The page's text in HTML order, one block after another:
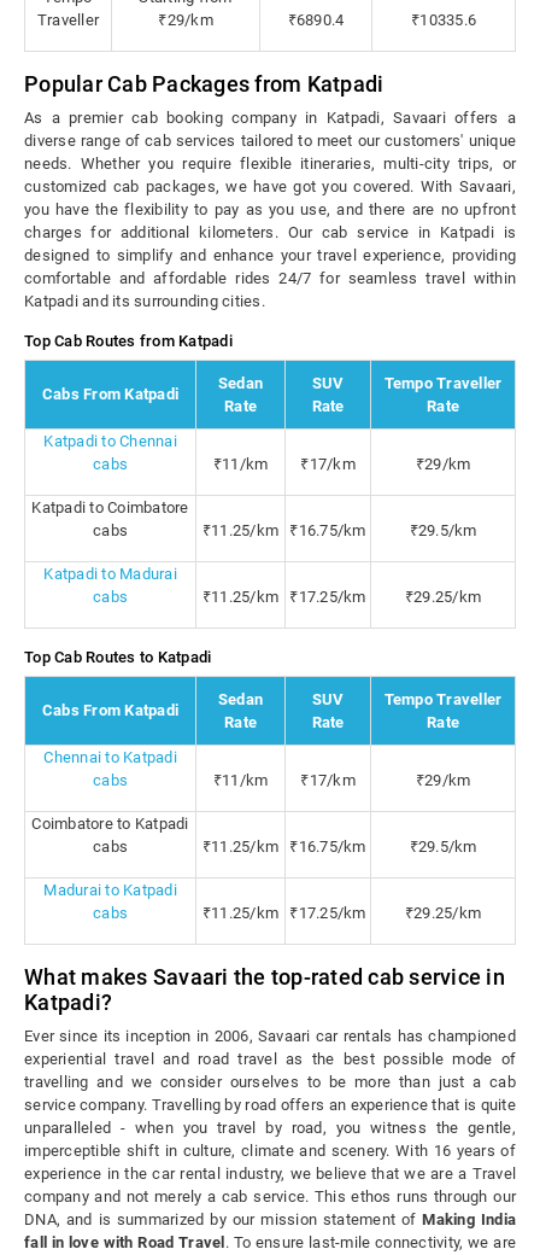
Traveller
₹29/km
₹6890.4 ₹10335.6
Popular Cab Packages from Katpadi
As a premier cab booking company in Katpadi, Savaari offers a
diverse range of cab services tailored to meet our customers' unique
needs. Whether you require flexible itineraries, multi-city trips, or
customized cab packages, we have got you covered. With Savaari,
you have the flexibility to pay as you use, and there are no upfront
charges for additional kilometers. Our cab service in Katpadi is
designed to simplify and enhance your travel experience, providing
comfortable and affordable rides 24/7 for seamless travel within
Katpadi and its surrounding cities.
Top Cab Routes from Katpadi
Cabs From Katpadi
Sedan
Rate
SUV
Rate
Tempo Traveller
Rate
Katpadi to Chennai
cabs
₹11/km ₹17/km ₹29/km
Katpadi to Coimbatore
cabs
₹11.25/km ₹16.75/km ₹29.5/km
Katpadi to Madurai
cabs
₹11.25/km ₹17.25/km ₹29.25/km
Top Cab Routes to Katpadi
Cabs From Katpadi
Sedan
Rate
SUV
Rate
Tempo Traveller
Rate
Chennai to Katpadi
cabs
₹11/km ₹17/km ₹29/km
Coimbatore to Katpadi
cabs
₹11.25/km ₹16.75/km ₹29.5/km
Madurai to Katpadi
cabs
₹11.25/km ₹17.25/km ₹29.25/km
What makes Savaari the top-rated cab service in
Katpadi?
Ever since its inception in 2006, Savaari car rentals has championed
experiential travel and road travel as the best possible mode of
travelling and we consider ourselves to be more than just a cab
service company. Travelling by road offers an experience that is quite
unparalleled - when you travel by road, you witness the gentle,
imperceptible shift in culture, climate and scenery. With 16 years of
experience in the car rental industry, we believe that we are a Travel
company and not merely a cab service. This ethos runs through our
DNA, and is summarized by our mission statement ofMaking India
fall in love with Road Travel . To ensure last-mile connectivity, we are